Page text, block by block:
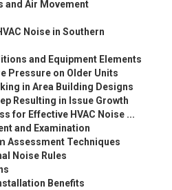
and Air Movement
Noise in Southern
and Equipment Elements
Pressure on Older Units
in Area Building Designs
Resulting in Issue Growth
for Effective HVAC Noise ...
and Examination
Assessment Techniques
Noise Rules
Benefits